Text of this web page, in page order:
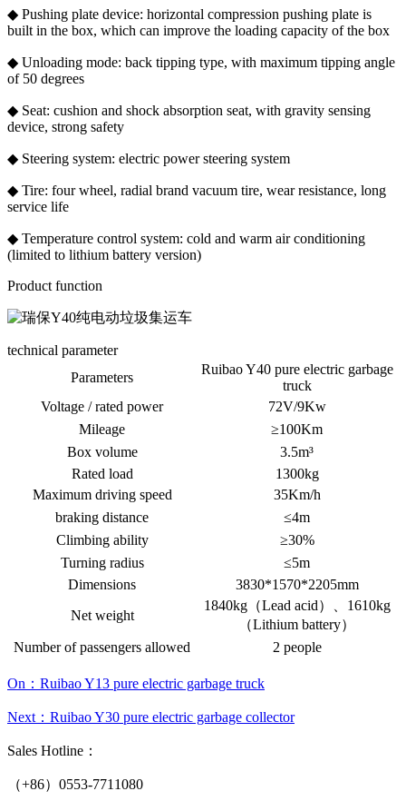
◆ Pushing plate device: horizontal compression pushing plate is
built in the box, which can improve the loading capacity of the box
◆ Unloading mode: back tipping type, with maximum tipping angle
of 50 degrees
◆ Seat: cushion and shock absorption seat, with gravity sensing
device, strong safety
◆ Steering system: electric power steering system
◆ Tire: four wheel, radial brand vacuum tire, wear resistance, long
service life
◆ Temperature control system: cold and warm air conditioning
(limited to lithium battery version)
Product function
technical parameter
Parameters
Ruibao Y40 pure electric garbage
truck
Voltage / rated power
72V/9Kw
Mileage
≥100Km
Box volume
3.5m³
Rated load
1300kg
Maximum driving speed
35Km/h
braking distance
≤4m
Climbing ability
≥30%
Turning radius
≤5m
Dimensions
3830*1570*2205mm
Net weight
1840kg（Lead acid）、1610kg
（Lithium battery）
Number of passengers allowed
2 people
On：Ruibao Y13 pure electric garbage truck
Next：Ruibao Y30 pure electric garbage collector
Sales Hotline：
（+86）0553-7711080